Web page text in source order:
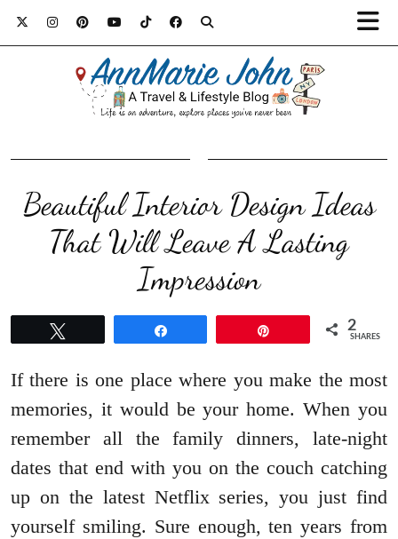
Beautiful Interior Design Ideas
That Will Leave A Lasting
Impression
2
SHARES
If there is one place where you make the most
memories, it would be your home. When you
remember all the family dinners, late-night
dates that end with you on the couch catching
up on the latest Netflix series, you just find
yourself smiling. Sure enough, ten years from